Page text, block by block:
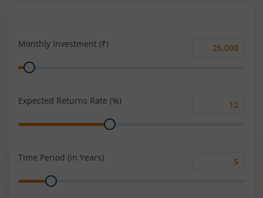
Monthly Investment (₹)
Monthly
Range
Expected Returns Rate (%)
Range
Time Period (in Years)
Range